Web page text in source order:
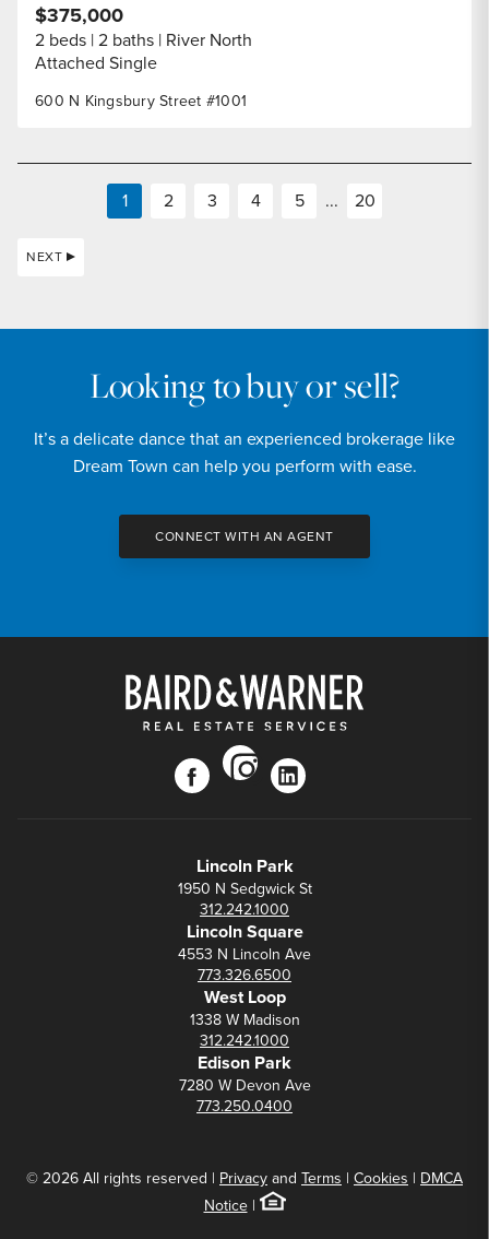
600 N Kingsbury Street #1001
$375,000
2 beds 2 baths River North
Attached Single
1 2 3 4 5 ... 20
NEXT
Looking to buy or sell?
It’s a delicate dance that an experienced brokerage like
Dream Town can help you perform with ease.
CONNECT WITH AN AGENT
facebook
instagram
linkedin
Lincoln Park
1950 N Sedgwick St
312.242.1000
Lincoln Square
4553 N Lincoln Ave
773.326.6500
West Loop
1338 W Madison
312.242.1000
Edison Park
7280 W Devon Ave
773.250.0400
© 2026 All rights reserved | Privacyand Terms | Cookies | DMCA
Notice|